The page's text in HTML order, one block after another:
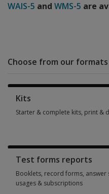
WAIS-5 and WMS-5 are
Choose from our formats
Kits
Starter & complete kits, print &
Test forms reports
Booklets, record forms, answer
usages & subscriptions